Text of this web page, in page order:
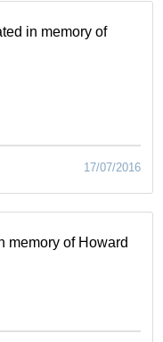
in memory of
17/07/2016
memory of Howard